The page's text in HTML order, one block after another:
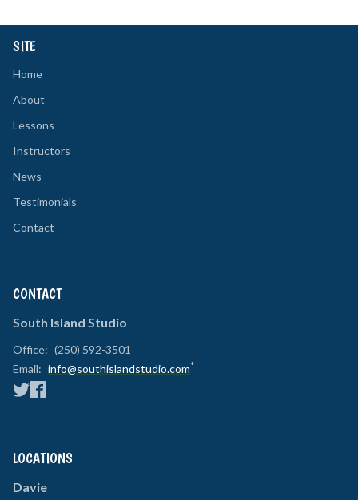
SITE
Home
About
Lessons
Instructors
News
Testimonials
Contact
CONTACT
South Island Studio
Office: (250) 592-3501
Email: info@southislandstudio.com*
LOCATIONS
Davie